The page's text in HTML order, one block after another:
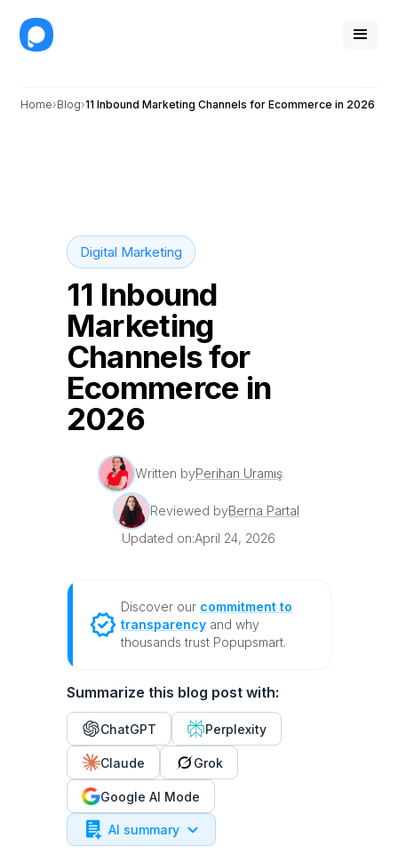
Home Blog 11 Inbound Marketing Channels for Ecommerce in 2026
Digital Marketing
11 Inbound
Marketing
Channels for
Ecommerce in
2026
Written byPerihan Uramış
Reviewed byBerna Partal
Updated on:April 24, 2026
Discover our commitment to
transparencyand why
thousands trust Popupsmart.
Summarize this blog post with:
ChatGPT Perplexity
Claude Grok
Google AI Mode
AI summary